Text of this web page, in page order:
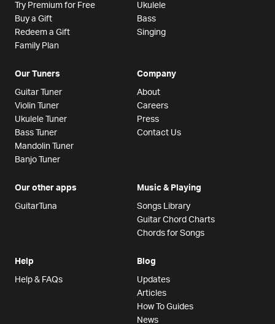
Try Premium for Free
Buy a Gift
Redeem a Gift
Family Plan
Ukulele
Bass
Singing
Our Tuners
Guitar Tuner
Violin Tuner
Ukulele Tuner
Bass Tuner
Mandolin Tuner
Banjo Tuner
Company
About
Careers
Press
Contact Us
Our other apps
GuitarTuna
Music & Playing
Songs Library
Guitar Chord Charts
Chords for Songs
Help
Help & FAQs
Blog
Updates
Articles
How To Guides
News